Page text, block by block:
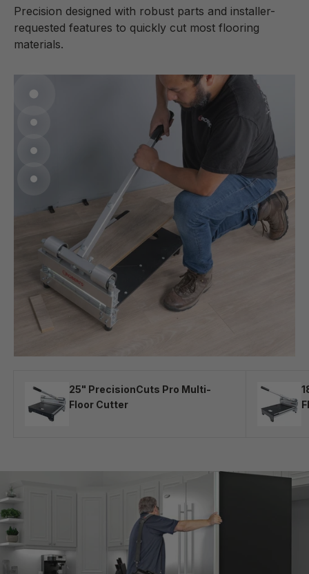
Precision designed with robust parts and installer-
requested features to quickly cut most flooring
materials.
Go to item 1
Go to item 2
Go to item 3
Go to item 4
25" PrecisionCuts Pro Multi-
Floor Cutter